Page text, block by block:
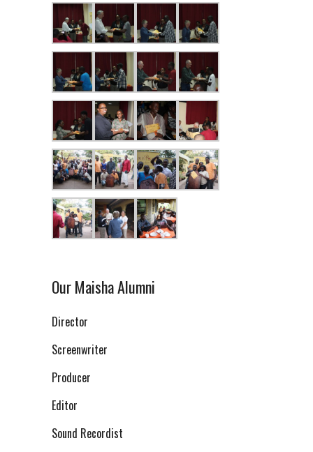
Our Maisha Alumni
Director
Screenwriter
Producer
Editor
Sound Recordist